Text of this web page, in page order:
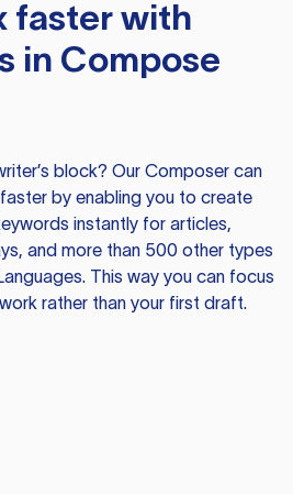
faster with
in Compose
block? Our Composer can
by enabling you to create
instantly for articles,
and more than 500 other types
This way you can focus
rather than your first draft.